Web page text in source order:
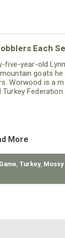
Each
five-year-old
goats
Worwood is a
Turkey
More
,Turkey, Mossy